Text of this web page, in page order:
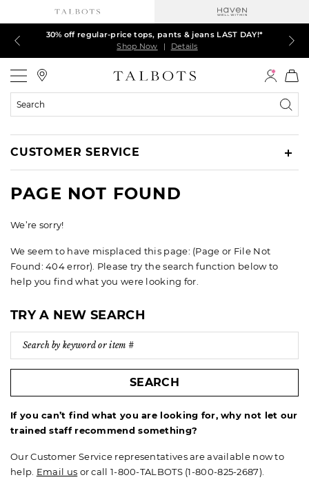
LAST DAY! 60% off dresses, skirts, jackets & MORE
Shop Now
| Details
EXTRA 50% off all other markdowns
Shop Now
| Details
LAST DAY! Extra 5% off with your card¹
Shop Now
| Details
30% off regular-price tops, pants & jeans LAST DAY!*
Shop Now
| Details
$150+ ships FREE*
Shop Now
| Details
Search
CUSTOMER SERVICE
PAGE NOT FOUND
We’re sorry!
We seem to have misplaced this page: (Page or File Not
Found: 404 error). Please try the search function below to
help you find what you were looking for.
TRY A NEW SEARCH
SEARCH
If you can’t find what you are looking for, why not let our
trained staff recommend something?
Our Customer Service representatives are available now to
help. Email us or call 1-800-TALBOTS (1-800-825-2687).